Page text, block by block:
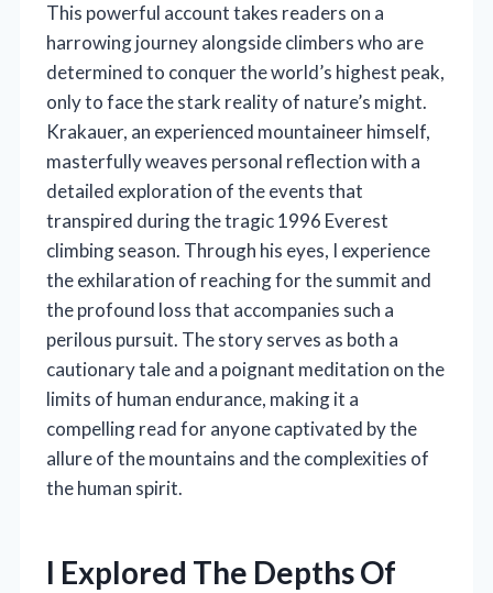
This powerful account takes readers on a
harrowing journey alongside climbers who are
determined to conquer the world’s highest peak,
only to face the stark reality of nature’s might.
Krakauer, an experienced mountaineer himself,
masterfully weaves personal reflection with a
detailed exploration of the events that
transpired during the tragic 1996 Everest
climbing season. Through his eyes, I experience
the exhilaration of reaching for the summit and
the profound loss that accompanies such a
perilous pursuit. The story serves as both a
cautionary tale and a poignant meditation on the
limits of human endurance, making it a
compelling read for anyone captivated by the
allure of the mountains and the complexities of
the human spirit.
I Explored The Depths Of